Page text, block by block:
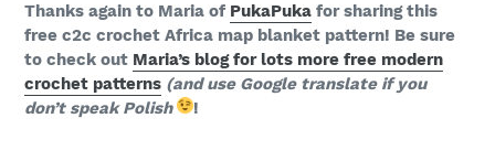
Thanks again to Maria of PukaPuka for sharing this
free c2c crochet Africa map blanket pattern! Be sure
to check out Maria’s blog for lots more free modern
crochet patterns (and use Google translate if you
don’t speak Polish
!